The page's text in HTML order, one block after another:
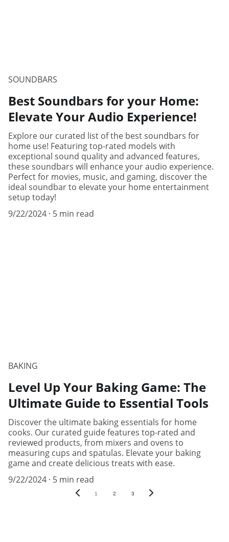
SOUNDBARS
Best Soundbars for your Home:
Elevate Your Audio Experience!
Explore our curated list of the best soundbars for
home use! Featuring top-rated models with
exceptional sound quality and advanced features,
these soundbars will enhance your audio experience.
Perfect for movies, music, and gaming, discover the
ideal soundbar to elevate your home entertainment
setup today!
9/22/2024 5 min read
BAKING
Level Up Your Baking Game: The
Ultimate Guide to Essential Tools
Discover the ultimate baking essentials for home
cooks. Our curated guide features top-rated and
reviewed products, from mixers and ovens to
measuring cups and spatulas. Elevate your baking
game and create delicious treats with ease.
9/22/2024 5 min read
1 2 3